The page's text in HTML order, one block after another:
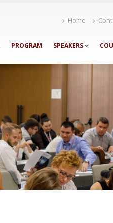
Home
PROGRAM SPEAKERS